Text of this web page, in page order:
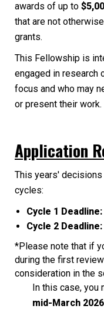
awards of up to
that are not
grants.
This Fellowship is
engaged in research
focus and who may
or present their work.
Application
This years'
cycles:
Cycle 1 Deadline:
Cycle 2 Deadline:
*Please note that if
during the first
consideration in the
In this case, you
mid-March 2026